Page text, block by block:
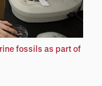
fossils as part of